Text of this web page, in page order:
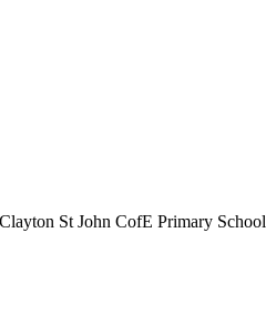
St John CofE Primary School